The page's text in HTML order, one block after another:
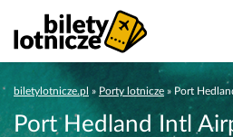
biletylotnicze.pl » Porty lotnicze » Port
Port Hedland Intl